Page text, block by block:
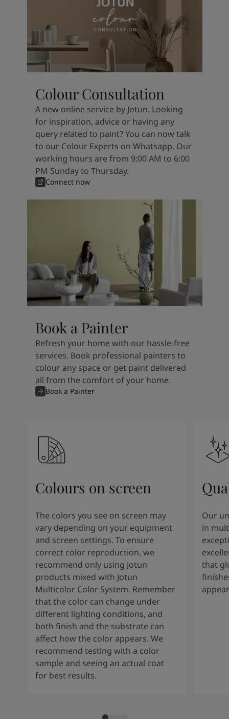
Colour Consultation
A new online service by Jotun. Looking
for inspiration, advice or having any
query related to paint? You can now talk
to our Colour Experts on Whatsapp. Our
working hours are from 9:00 AM to 6:00
PM Sunday to Thursday.
Connect now
Book a Painter
Refresh your home with our hassle-free
services. Book professional painters to
colour any space or get paint delivered
all from the comfort of your home.
Book a Painter
Colours on screen
The colors you see on screen may
vary depending on your equipment
and screen settings. To ensure
correct color reproduction, we
recommend only using Jotun
products mixed with Jotun
Multicolor Color System. Remember
that the color can change under
different lighting conditions, and
both finish and the substrate can
affect how the color appears. We
recommend testing with a color
sample and seeing an actual coat
for best results.
Our
in
that